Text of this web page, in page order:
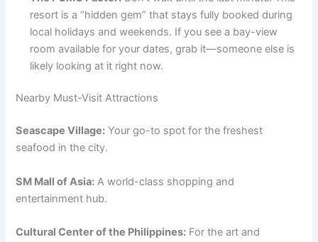
resort is a “hidden gem” that stays fully booked during
local holidays and weekends. If you see a bay-view
room available for your dates, grab it—someone else is
likely looking at it right now.
Nearby Must-Visit Attractions
Seascape Village: Your go-to spot for the freshest
seafood in the city.
SM Mall of Asia: A world-class shopping and
entertainment hub.
Cultural Center of the Philippines: For the art and